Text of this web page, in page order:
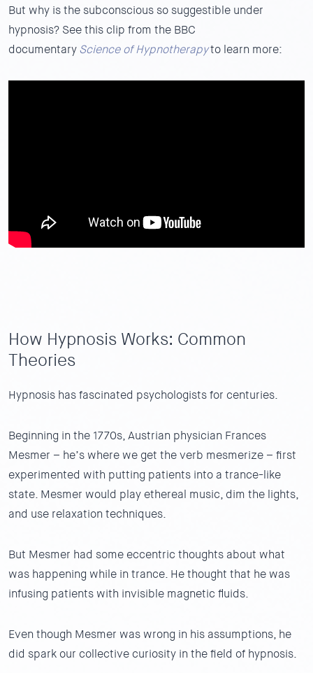
But why is the subconscious so suggestible under
hypnosis? See this clip from the BBC
documentary Science of Hypnotherapyto learn more:
How Hypnosis Works: Common
Theories
Hypnosis has fascinated psychologists for centuries.
Beginning in the 1770s, Austrian physician Frances
Mesmer – he’s where we get the verb mesmerize – first
experimented with putting patients into a trance-like
state. Mesmer would play ethereal music, dim the lights,
and use relaxation techniques.
But Mesmer had some eccentric thoughts about what
was happening while in trance. He thought that he was
infusing patients with invisible magnetic fluids.
Even though Mesmer was wrong in his assumptions, he
did spark our collective curiosity in the field of hypnosis.